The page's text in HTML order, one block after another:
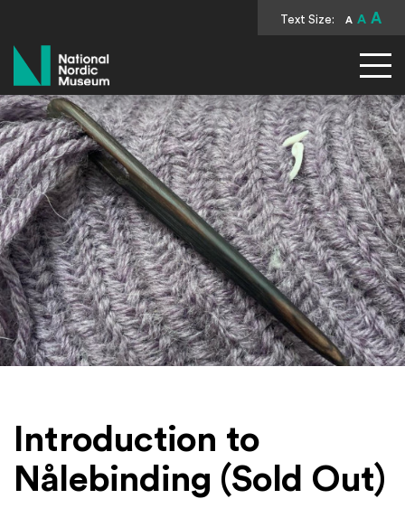
Text Size: A A A
National Nordic Museum
Introduction to
Nålebinding (Sold Out)